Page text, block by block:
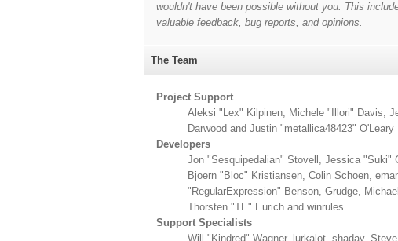
wouldn't have been possible without you. This
valuable feedback, bug reports, and opinions.
The Team
Project Support
Aleksi "Lex" Kilpinen, Michele "Illori" Davis,
Darwood and Justin "metallica48423" O'Leary
Developers
Jon "Sesquipedalian" Stovell, Jessica "Suki"
Bjoern "Bloc" Kristiansen, Colin Schoen,
"RegularExpression" Benson, Grudge,
Thorsten "TE" Eurich and winrules
Support Specialists
Will "Kindred" Wagner, lurkalot, shadav,